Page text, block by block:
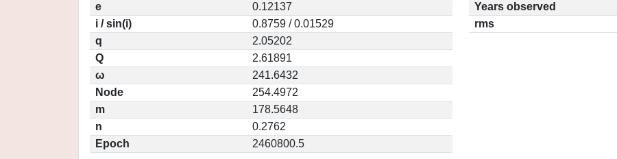
e
0.12137
i / sin(i)
0.8759 / 0.01529
q
2.05202
Q
2.61891
ω
241.6432
Node
254.4972
m
178.5648
n
0.2762
Epoch
2460800.5
Years observed
rms